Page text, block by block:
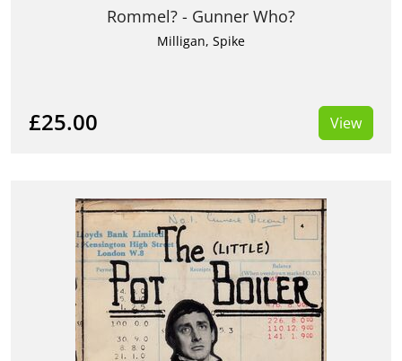
Rommel? - Gunner Who?
Milligan, Spike
£25.00 View